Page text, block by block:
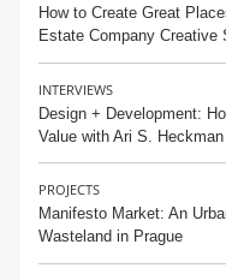
How to Create Great
Estate Company Creative
INTERVIEWS
Design + Development:
Value with Ari S. Heckman
PROJECTS
Manifesto Market: An
Wasteland in Prague